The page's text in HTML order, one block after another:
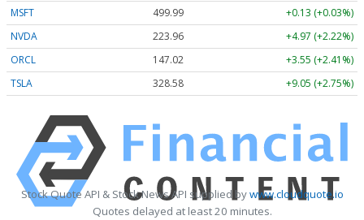
MSFT
499.99
+0.13 (+0.03%)
NVDA
223.96
+4.97 (+2.22%)
ORCL
147.02
+3.55 (+2.41%)
TSLA
328.58 +9.05 (+2.75%)
Stock Quote API & Stock News API supplied bywww.cloudquote.io
Quotes delayed at least 20 minutes.